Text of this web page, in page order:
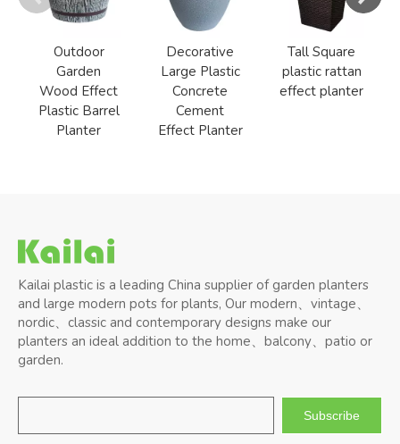
Outdoor
Garden
Wood Effect
Plastic Barrel
Planter
Decorative
Large Plastic
Concrete
Cement
Effect Planter
Tall Square
plastic rattan
effect planter
Kailai plastic is a leading China supplier of garden planters
and large modern pots for plants, Our modern、vintage、
nordic、classic and contemporary designs make our
planters an ideal addition to the home、balcony、patio or
garden.
Subscribe